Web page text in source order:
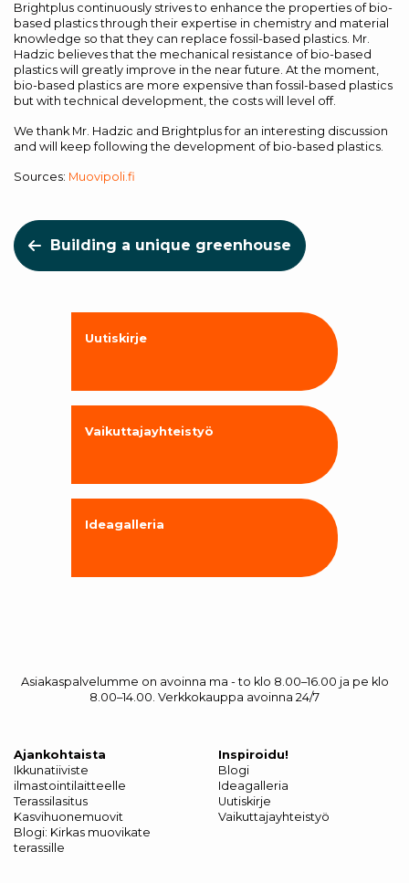
Brightplus continuously strives to enhance the properties of bio-
based plastics through their expertise in chemistry and material
knowledge so that they can replace fossil-based plastics. Mr.
Hadzic believes that the mechanical resistance of bio-based
plastics will greatly improve in the near future. At the moment,
bio-based plastics are more expensive than fossil-based plastics
but with technical development, the costs will level off.
We thank Mr. Hadzic and Brightplus for an interesting discussion
and will keep following the development of bio-based plastics.
Sources: Muovipoli.fi
Building a unique greenhouse
Uutiskirje
Vaikuttajayhteistyö
Ideagalleria
Asiakaspalvelumme on avoinna ma - to klo 8.00–16.00 ja pe klo
8.00–14.00. Verkkokauppa avoinna 24/7
Ajankohtaista
Ikkunatiiviste
ilmastointilaitteelle
Terassilasitus
Kasvihuonemuovit
Blogi: Kirkas muovikate
terassille
Inspiroidu!
Blogi
Ideagalleria
Uutiskirje
Vaikuttajayhteistyö